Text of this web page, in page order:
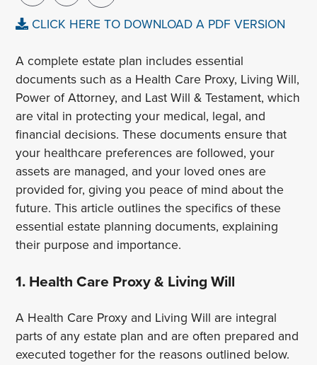
CLICK HERE TO DOWNLOAD A PDF VERSION
A complete estate plan includes essential
documents such as a Health Care Proxy, Living Will,
Power of Attorney, and Last Will & Testament, which
are vital in protecting your medical, legal, and
financial decisions. These documents ensure that
your healthcare preferences are followed, your
assets are managed, and your loved ones are
provided for, giving you peace of mind about the
future. This article outlines the specifics of these
essential estate planning documents, explaining
their purpose and importance.
1. Health Care Proxy & Living Will
A Health Care Proxy and Living Will are integral
parts of any estate plan and are often prepared and
executed together for the reasons outlined below.